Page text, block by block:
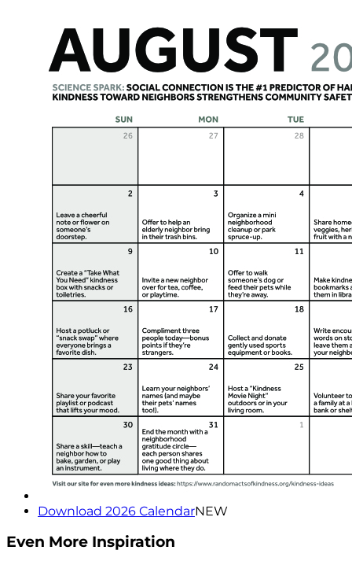
Download 2026 CalendarNEW
Even More Inspiration